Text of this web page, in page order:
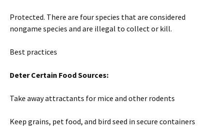
Protected. There are four species that are considered
nongame species and are illegal to collect or kill.
Best practices
Deter Certain Food Sources:
Take away attractants for mice and other rodents
Keep grains, pet food, and bird seed in secure containers